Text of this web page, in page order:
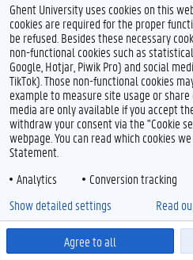
e
d
I
n
u
b
e
k
r
Privacy
Disclaimer
Cookie declaration
Accessibility
© 2026 Ghent University
Ghent University uses cookies on this
cookies are required for the proper
be refused. Besides these necessary
non-functional cookies such as
Google, Hotjar, Piwik Pro) and social
TikTok). Those non-functional cookies
example to measure site usage or
media are only available if you accept
withdraw your consent via the "Cookie
webpage. You can read which cookies
Statement.
Analytics
Conversion tracking
Agree to all
Show detailed settings Read